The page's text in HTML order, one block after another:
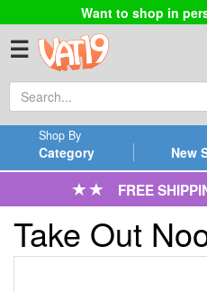
Want to shop in
☰
Category
Shop By
New
FREE
Take Out